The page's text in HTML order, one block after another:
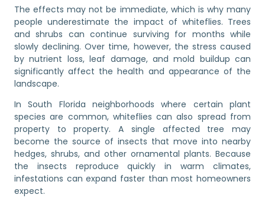
The effects may not be immediate, which is why many
people underestimate the impact of whiteflies. Trees
and shrubs can continue surviving for months while
slowly declining. Over time, however, the stress caused
by nutrient loss, leaf damage, and mold buildup can
significantly affect the health and appearance of the
landscape.
In South Florida neighborhoods where certain plant
species are common, whiteflies can also spread from
property to property. A single affected tree may
become the source of insects that move into nearby
hedges, shrubs, and other ornamental plants. Because
the insects reproduce quickly in warm climates,
infestations can expand faster than most homeowners
expect.